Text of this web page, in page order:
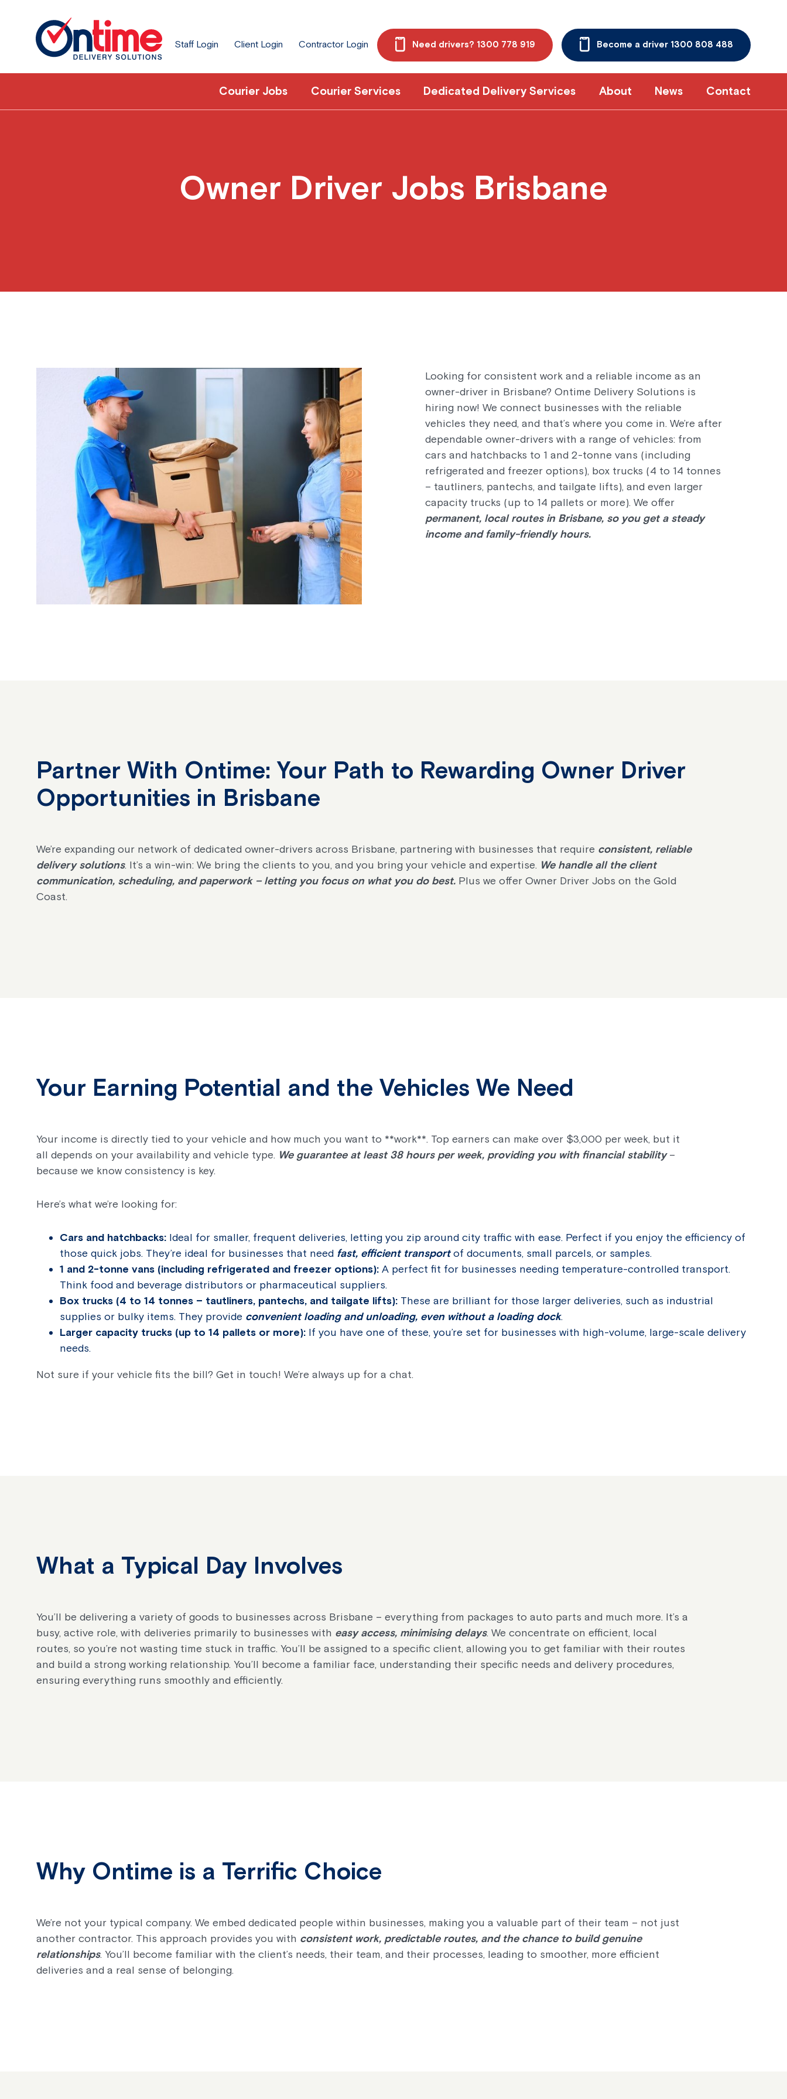
Staff Login Client Login Contractor Login Need drivers? 1300 778 919 Become a driver 1300 808 488
Courier Jobs Courier Services Dedicated Delivery Services About News Contact
Owner Driver Jobs Brisbane
Looking for consistent work and a reliable income as an
owner-driver in Brisbane? Ontime Delivery Solutions is
hiring now! We connect businesses with the reliable
vehicles they need, and that’s where you come in. We’re after
dependable owner-drivers with a range of vehicles: from
cars and hatchbacks to 1 and 2-tonne vans (including
refrigerated and freezer options), box trucks (4 to 14 tonnes
– tautliners, pantechs, and tailgate lifts), and even larger
capacity trucks (up to 14 pallets or more). We offer
permanent, local routes in Brisbane, so you get a steady
income and family-friendly hours.
Partner With Ontime: Your Path to Rewarding Owner Driver
Opportunities in Brisbane
We’re expanding our network of dedicated owner-drivers across Brisbane, partnering with businesses that require consistent, reliable
delivery solutions. It’s a win-win: We bring the clients to you, and you bring your vehicle and expertise. We handle all the client
communication, scheduling, and paperwork – letting you focus on what you do best. Plus we offer Owner Driver Jobs on the Gold
Coast.
Your Earning Potential and the Vehicles We Need
Your income is directly tied to your vehicle and how much you want to **work**. Top earners can make over $3,000 per week, but it
all depends on your availability and vehicle type. We guarantee at least 38 hours per week, providing you with financial stability–
because we know consistency is key.
Here’s what we’re looking for:
Cars and hatchbacks: Ideal for smaller, frequent deliveries, letting you zip around city traffic with ease. Perfect if you enjoy the efficiency of
those quick jobs. They’re ideal for businesses that need fast, efficient transportof documents, small parcels, or samples.
1 and 2-tonne vans (including refrigerated and freezer options): A perfect fit for businesses needing temperature-controlled transport.
Think food and beverage distributors or pharmaceutical suppliers.
Box trucks (4 to 14 tonnes – tautliners, pantechs, and tailgate lifts): These are brilliant for those larger deliveries, such as industrial
supplies or bulky items. They provide convenient loading and unloading, even without a loading dock.
Larger capacity trucks (up to 14 pallets or more): If you have one of these, you’re set for businesses with high-volume, large-scale delivery
needs.
Not sure if your vehicle fits the bill? Get in touch! We’re always up for a chat.
What a Typical Day Involves
You’ll be delivering a variety of goods to businesses across Brisbane – everything from packages to auto parts and much more. It’s a
busy, active role, with deliveries primarily to businesses with easy access, minimising delays. We concentrate on efficient, local
routes, so you’re not wasting time stuck in traffic. You’ll be assigned to a specific client, allowing you to get familiar with their routes
and build a strong working relationship. You’ll become a familiar face, understanding their specific needs and delivery procedures,
ensuring everything runs smoothly and efficiently.
Why Ontime is a Terrific Choice
We’re not your typical company. We embed dedicated people within businesses, making you a valuable part of their team – not just
another contractor. This approach provides you with consistent work, predictable routes, and the chance to build genuine
relationships. You’ll become familiar with the client’s needs, their team, and their processes, leading to smoother, more efficient
deliveries and a real sense of belonging.